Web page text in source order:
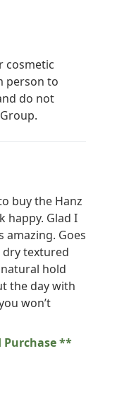
cosmetic
person to
do not
buy the Hanz
happy. Glad I
amazing. Goes
dry textured
hold
the day with
won’t
Purchase